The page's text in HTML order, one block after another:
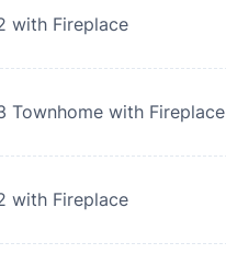
with Fireplace
Townhome with Fireplace
with Fireplace